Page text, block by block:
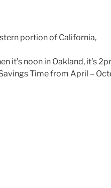
portion of California,
it’s noon in Oakland, it’s
Time from April –